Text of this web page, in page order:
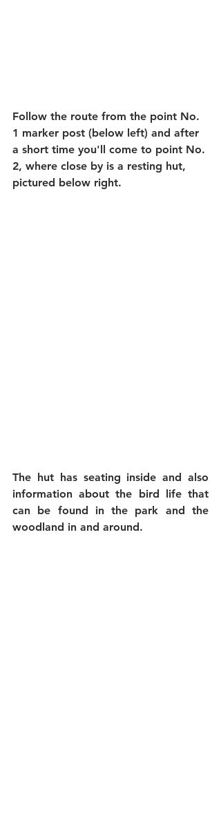
Follow the route from the point No.
1 marker post (below left) and after
a short time you'll come to point No.
2, where close by is a resting hut,
pictured below right.
The hut has seating inside and also
information about the bird life that
can be found in the park and the
woodland in and around.